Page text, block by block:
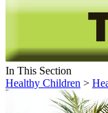
In This Section
Healthy Children >